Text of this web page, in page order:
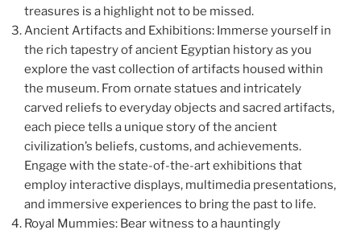
treasures is a highlight not to be missed.
Ancient Artifacts and Exhibitions: Immerse yourself in
the rich tapestry of ancient Egyptian history as you
explore the vast collection of artifacts housed within
the museum. From ornate statues and intricately
carved reliefs to everyday objects and sacred artifacts,
each piece tells a unique story of the ancient
civilization’s beliefs, customs, and achievements.
Engage with the state-of-the-art exhibitions that
employ interactive displays, multimedia presentations,
and immersive experiences to bring the past to life.
Royal Mummies: Bear witness to a hauntingly